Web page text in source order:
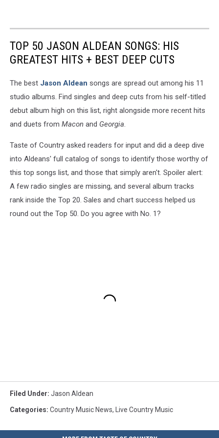
TOP 50 JASON ALDEAN SONGS: HIS
GREATEST HITS + BEST DEEP CUTS
The best Jason Aldean songs are spread out among his 11
studio albums. Find singles and deep cuts from his self-titled
debut album high on this list, right alongside more recent hits
and duets from Macon and Georgia.
Taste of Country asked readers for input and did a deep dive
into Aldeans' full catalog of songs to identify those worthy of
this top songs list, and those that simply aren't. Spoiler alert:
A few radio singles are missing, and several album tracks
rank inside the Top 20. Sales and chart success helped us
round out the Top 50. Do you agree with No. 1?
Filed Under: Jason Aldean
Categories: Country Music News, Live Country Music